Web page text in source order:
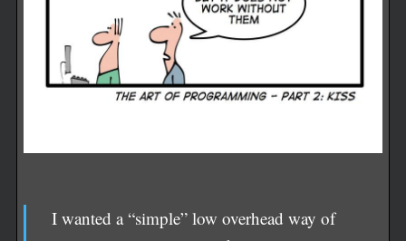
I wanted a “simple” low overhead way of